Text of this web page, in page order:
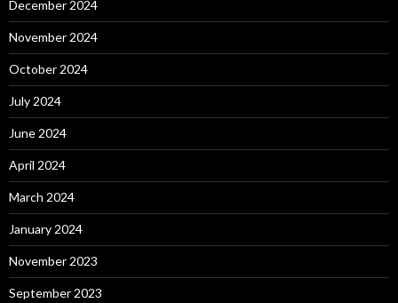
December 2024
November 2024
October 2024
July 2024
June 2024
April 2024
March 2024
January 2024
November 2023
September 2023